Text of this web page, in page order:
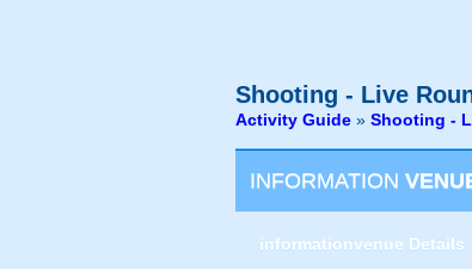
Shooting - Live
Activity Guide » Shooting -
INFORMATION
informationvenue Details